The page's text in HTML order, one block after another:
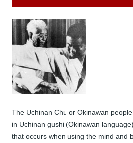
The Uchinan Chu or Okinawan
in Uchinan gushi (Okinawan
that occurs when using the mind and